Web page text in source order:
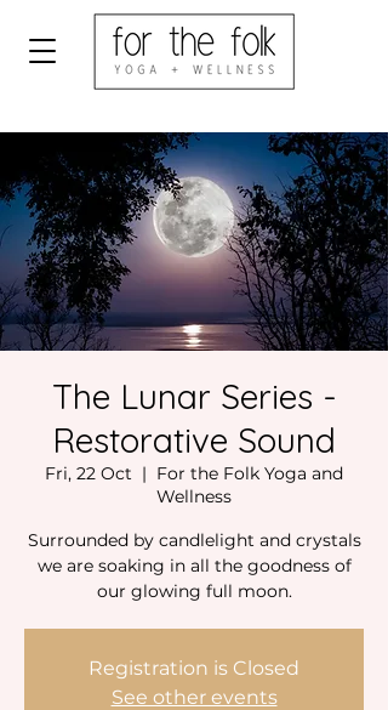
The Lunar Series -
Restorative Sound
Fri, 22 Oct
  |
For the Folk Yoga and
Wellness
Surrounded by candlelight and crystals
we are soaking in all the goodness of
our glowing full moon.
Registration is Closed
See other events